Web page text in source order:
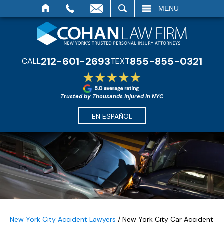
MENU
CALL212-601-2693TEXT855-855-0321
Trusted by Thousands Injured in NYC
EN ESPAÑOL
New York City Accident Lawyers / New York City Car Accident